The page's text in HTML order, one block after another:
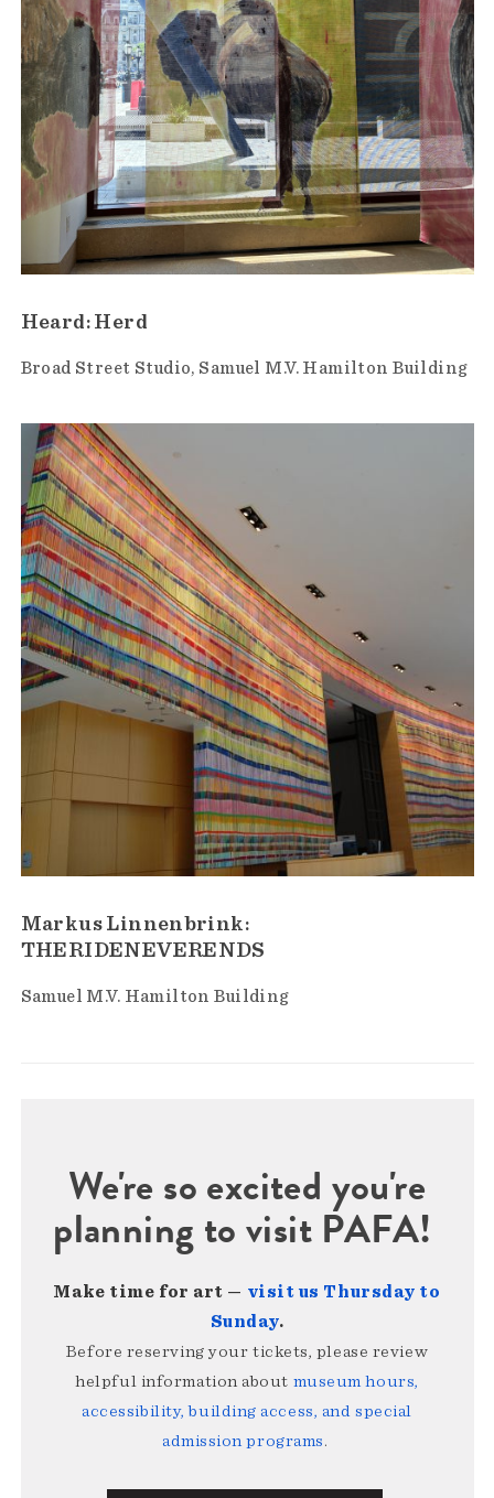
Heard: Herd
Broad Street Studio Samuel M.V. Hamilton Building
Markus Linnenbrink:
THERIDENEVERENDS
Samuel M.V. Hamilton Building
We're so excited you're
planning to visit PAFA!
Make time for art — visit us Thursday to
Sunday.
Before reserving your tickets, please review
helpful information about museum hours,
accessibility, building access, and special
admission programs.